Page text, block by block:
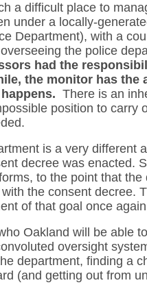
a difficult place to
under a locally-
Department), with a
the police
had the
the monitor has the
There is an
position to carry
is a very different
decree was enacted.
to the point that
the consent decree.
of that goal once
Oakland will be able
oversight
department, finding a
(and getting out from